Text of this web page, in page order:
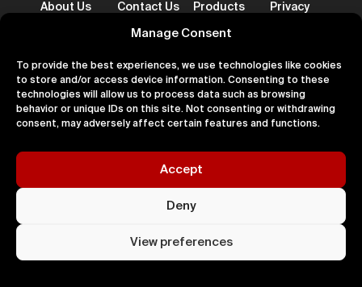
Manage Consent
To provide the best experiences, we use technologies like cookies
to store and/or access device information. Consenting to these
technologies will allow us to process data such as browsing
behavior or unique IDs on this site. Not consenting or withdrawing
consent, may adversely affect certain features and functions.
Accept
Deny
View preferences
About Us
Contact Us
Help
Products
Returns
Privacy
Accepted Payment Methods
100% Secure
All
Kingdom.